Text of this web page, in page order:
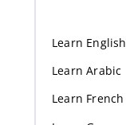
Learn English
Learn Arabic
Learn French